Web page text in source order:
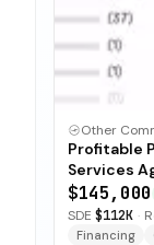
Profitable
Services
Turnkey
$145,000
SDE $112K ·
Financing